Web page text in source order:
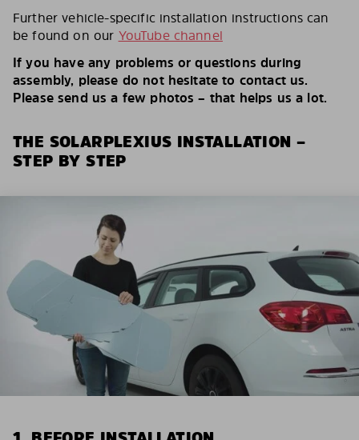
Further vehicle-specific installation instructions can
be found on our YouTube channel
If you have any problems or questions during
assembly, please do not hesitate to contact us.
Please send us a few photos – that helps us a lot.
THE SOLARPLEXIUS INSTALLATION –
STEP BY STEP